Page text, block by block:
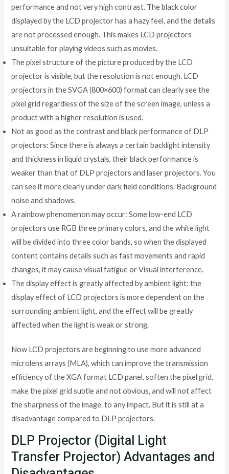
performance and not very high contrast. The black color
displayed by the LCD projector has a hazy feel, and the details
are not processed enough. This makes LCD projectors
unsuitable for playing videos such as movies.
The pixel structure of the picture produced by the LCD
projector is visible, but the resolution is not enough. LCD
projectors in the SVGA (800×600) format can clearly see the
pixel grid regardless of the size of the screen image, unless a
product with a higher resolution is used.
Not as good as the contrast and black performance of DLP
projectors: Since there is always a certain backlight intensity
and thickness in liquid crystals, their black performance is
weaker than that of DLP projectors and laser projectors. You
can see it more clearly under dark field conditions. Background
noise and shadows.
A rainbow phenomenon may occur: Some low-end LCD
projectors use RGB three primary colors, and the white light
will be divided into three color bands, so when the displayed
content contains details such as fast movements and rapid
changes, it may cause visual fatigue or Visual interference.
The display effect is greatly affected by ambient light: the
display effect of LCD projectors is more dependent on the
surrounding ambient light, and the effect will be greatly
affected when the light is weak or strong.
Now LCD projectors are beginning to use more advanced
microlens arrays (MLA), which can improve the transmission
efficiency of the XGA format LCD panel, soften the pixel grid,
make the pixel grid subtle and not obvious, and will not affect
the sharpness of the image. to any impact. But it is still at a
disadvantage compared to DLP projectors.
DLP Projector (Digital Light
Transfer Projector) Advantages and